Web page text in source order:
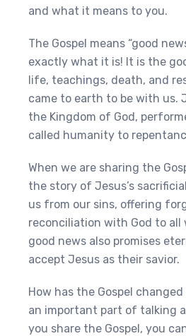
and what it means to you.
The Gospel means “good
exactly what it is! It is the
life, teachings, death, and
came to earth to be with us.
the Kingdom of God,
called humanity to
When we are sharing the
the story of Jesus’s
us from our sins, offering
reconciliation with God to all
good news also promises
accept Jesus as their savior.
How has the Gospel
an important part of talking
you share the Gospel, you